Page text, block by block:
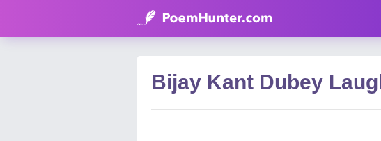
Bijay Kant Dubey